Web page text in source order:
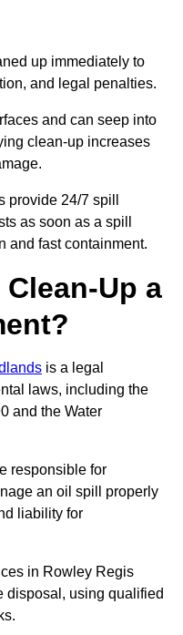
up immediately to
and legal penalties.
and can seep into
clean-up increases
provide 24/7 spill
as soon as a spill
and fast containment.
Up a
is a legal
laws, including the
and the Water
responsible for
an oil spill properly
liability for
in Rowley Regis
disposal, using qualified